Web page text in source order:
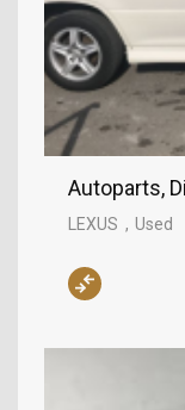
Autoparts,
LEXUS Used